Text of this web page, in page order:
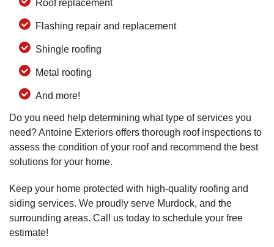
Roof replacement
Flashing repair and replacement
Shingle roofing
Metal roofing
And more!
Do you need help determining what type of services you
need? Antoine Exteriors offers thorough roof inspections to
assess the condition of your roof and recommend the best
solutions for your home.
Keep your home protected with high-quality roofing and
siding services. We proudly serve Murdock, and the
surrounding areas. Call us today to schedule your free
estimate!